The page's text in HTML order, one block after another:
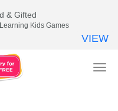
& Gifted
Kids Games
VIEW